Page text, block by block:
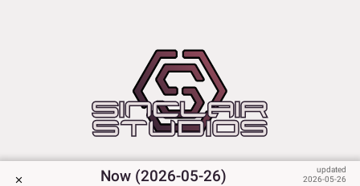
Now (2026-05-26) 2026-05-26